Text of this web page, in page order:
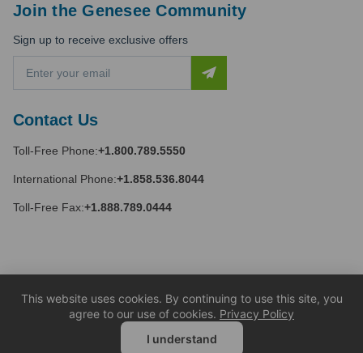
Contact Us
Toll-Free Phone:+1.800.789.5550
International Phone:+1.858.536.8044
Toll-Free Fax:+1.888.789.0444
Join the Genesee Community
Sign up to receive exclusive offers
a
l
d
r
e
This website uses cookies. By continuing to use this site, you
agree to our use of cookies. Privacy Policy
I understand